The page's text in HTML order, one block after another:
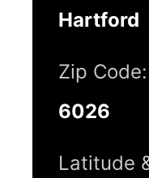
Hartford
Zip Code:
6026
Latitude